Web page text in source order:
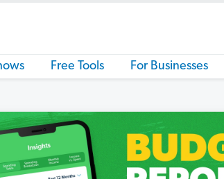
Free Tools For Businesses